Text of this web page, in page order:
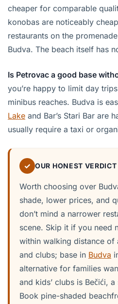
cheaper for comparable
konobas are noticeably
restaurants on the
Budva. The beach itself has
Is Petrovac a good base
you’re happy to limit day
minibus reaches. Budva is
Lake and Bar’s Stari Bar are
usually require a taxi or
✓ OUR HONEST VERDICT
Worth choosing over
shade, lower prices, and
don’t mind a narrower
scene. Skip it if you need
within walking distance
and clubs; base in Budva
alternative for families
and kids’ clubs is Bečići,
Book pine-shaded